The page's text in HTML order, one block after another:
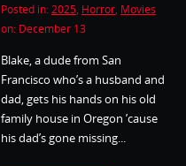
Posted in:2025, Horror, Movies
on: December 13
Blake, a dude from San
Francisco who’s a husband and
dad, gets his hands on his old
family house in Oregon ’cause
his dad’s gone missing...